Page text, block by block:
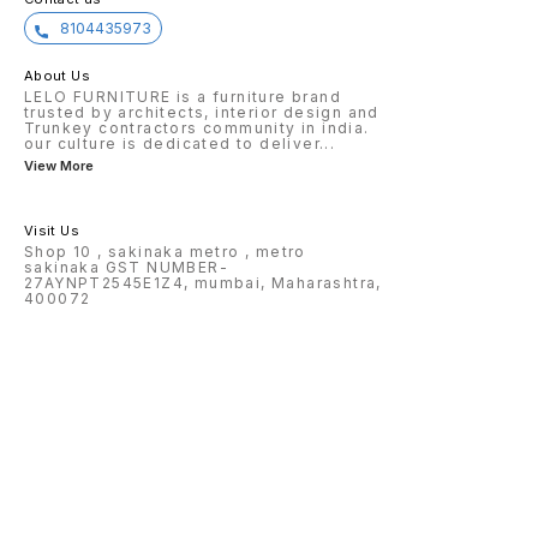
8104435973
About Us
LELO FURNITURE is a furniture brand
trusted by architects, interior design and
Trunkey contractors community in india.
our culture is dedicated to deliver...
View More
Visit Us
Shop 10 , sakinaka metro , metro
sakinaka GST NUMBER-
27AYNPT2545E1Z4, mumbai, Maharashtra,
400072